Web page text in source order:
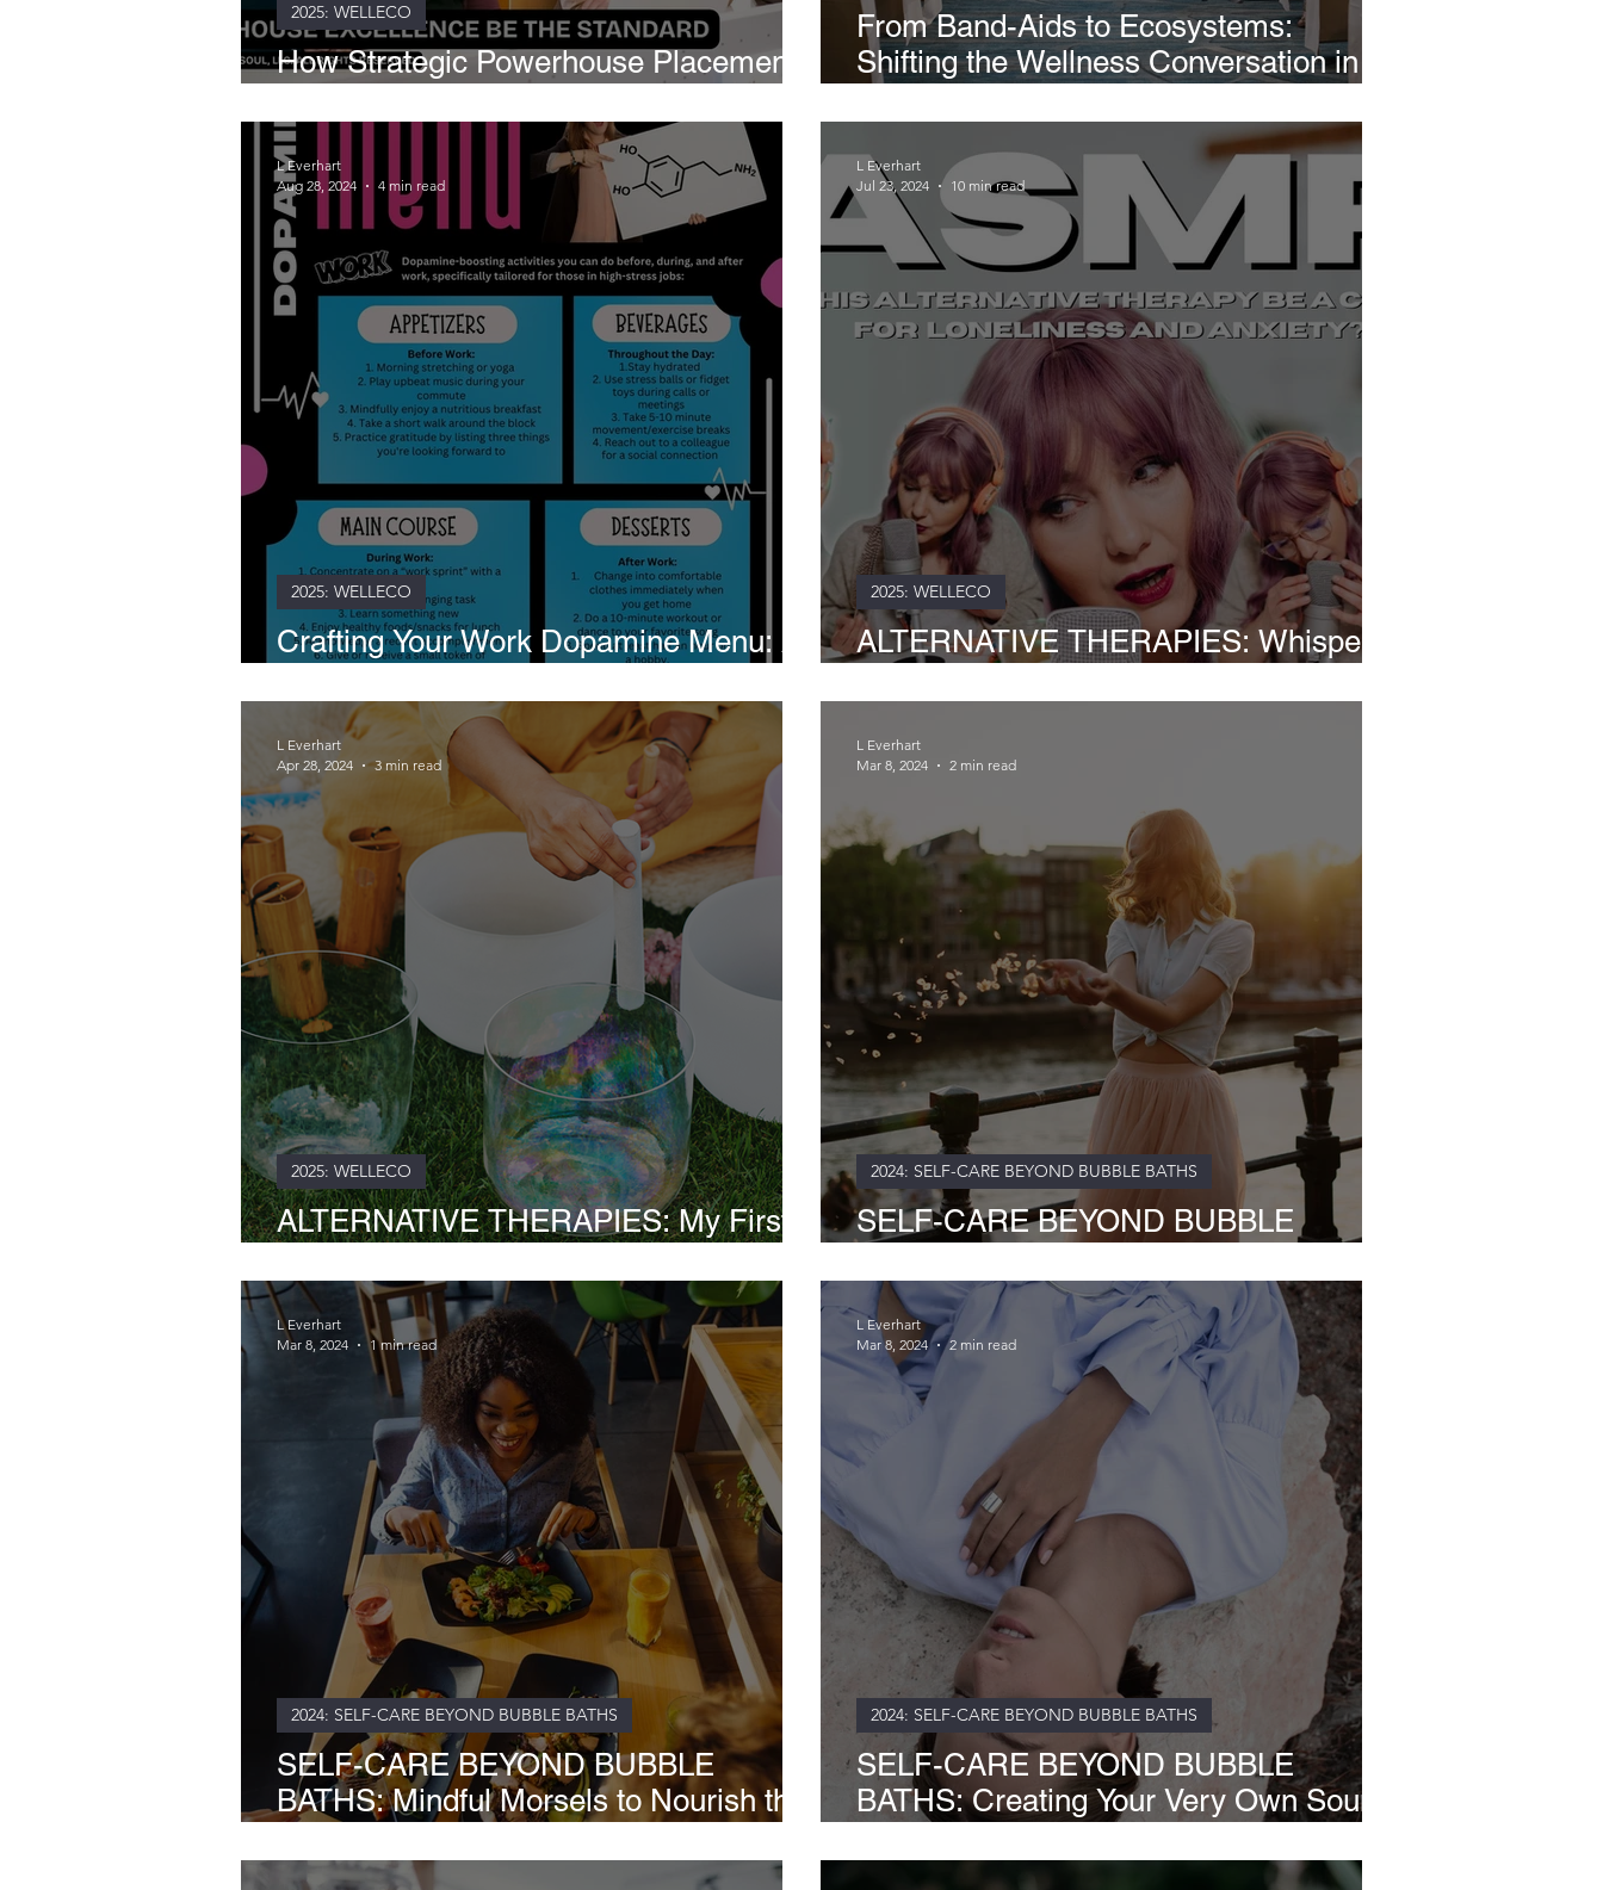
How Strategic Powerhouse Placement
2025: WELLECO
From Band-Aids to Ecosystems:
Shifting the Wellness Conversation in
Crafting Your Work Dopamine Menu: A
2025: WELLECO
L Everhart
Aug 28, 2024
4 min read
ALTERNATIVE THERAPIES: Whispers
2025: WELLECO
L Everhart
Jul 23, 2024
10 min read
ALTERNATIVE THERAPIES: My First-
2025: WELLECO
L Everhart
Apr 28, 2024
3 min read
SELF-CARE BEYOND BUBBLE
2024: SELF-CARE BEYOND BUBBLE BATHS
L Everhart
Mar 8, 2024
2 min read
SELF-CARE BEYOND BUBBLE
BATHS: Mindful Morsels to Nourish the
2024: SELF-CARE BEYOND BUBBLE BATHS
L Everhart
Mar 8, 2024
1 min read
SELF-CARE BEYOND BUBBLE
BATHS: Creating Your Very Own Sound
2024: SELF-CARE BEYOND BUBBLE BATHS
L Everhart
Mar 8, 2024
2 min read